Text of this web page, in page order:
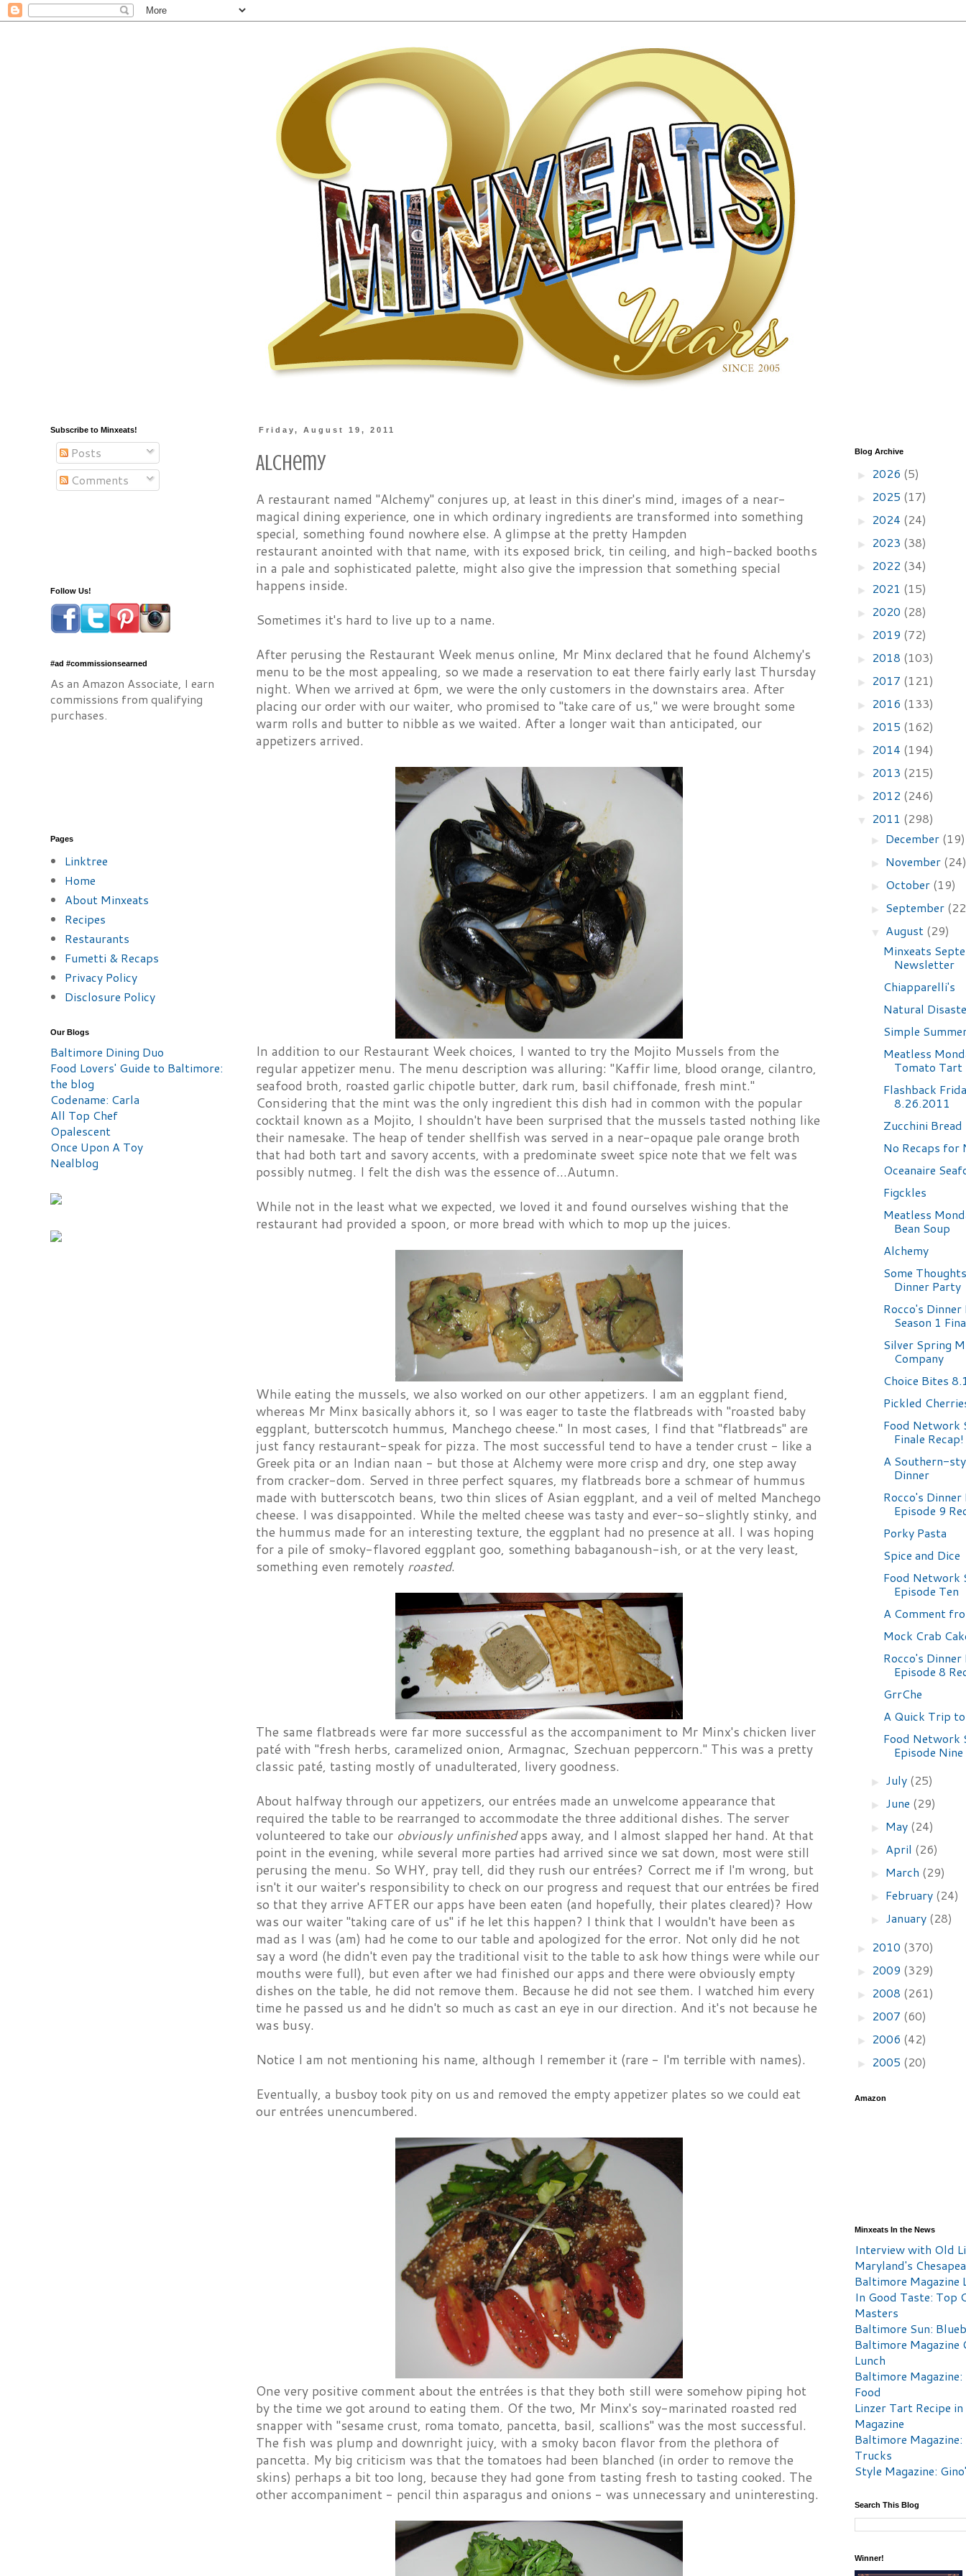
Friday, August 19, 2011
Alchemy
A restaurant named "Alchemy" conjures up, at least in this diner's mind, images of a near-
magical dining experience, one in which ordinary ingredients are transformed into something
special, something found nowhere else. A glimpse at the pretty Hampden
restaurant anointed with that name, with its exposed brick, tin ceiling, and high-backed booths
in a pale and sophisticated palette, might also give the impression that something special
happens inside.
Sometimes it's hard to live up to a name.
After perusing the Restaurant Week menus online, Mr Minx declared that he found Alchemy's
menu to be the most appealing, so we made a reservation to eat there fairly early last Thursday
night. When we arrived at 6pm, we were the only customers in the downstairs area. After
placing our order with our waiter, who promised to "take care of us," we were brought some
warm rolls and butter to nibble as we waited. After a longer wait than anticipated, our
appetizers arrived.
In addition to our Restaurant Week choices, I wanted to try the Mojito Mussels from the
regular appetizer menu. The menu description was alluring: "Kaffir lime, blood orange, cilantro,
seafood broth, roasted garlic chipotle butter, dark rum, basil chiffonade, fresh mint."
Considering that the mint was the only ingredient this dish had in common with the popular
cocktail known as a Mojito, I shouldn't have been surprised that the mussels tasted nothing like
their namesake. The heap of tender shellfish was served in a near-opaque pale orange broth
that had both tart and savory accents, with a predominate sweet spice note that we felt was
possibly nutmeg. I felt the dish was the essence of...Autumn.
While not in the least what we expected, we loved it and found ourselves wishing that the
restaurant had provided a spoon, or more bread with which to mop up the juices.
While eating the mussels, we also worked on our other appetizers. I am an eggplant fiend,
whereas Mr Minx basically abhors it, so I was eager to taste the flatbreads with "roasted baby
eggplant, butterscotch hummus, Manchego cheese." In most cases, I find that "flatbreads" are
just fancy restaurant-speak for pizza. The most successful tend to have a tender crust - like a
Greek pita or an Indian naan - but those at Alchemy were more crisp and dry, one step away
from cracker-dom. Served in three perfect squares, my flatbreads bore a schmear of hummus
made with butterscotch beans, two thin slices of Asian eggplant, and a veil of melted Manchego
cheese. I was disappointed. While the melted cheese was tasty and ever-so-slightly stinky, and
the hummus made for an interesting texture, the eggplant had no presence at all. I was hoping
for a pile of smoky-flavored eggplant goo, something babaganoush-ish, or at the very least,
something even remotely roasted.
The same flatbreads were far more successful as the accompaniment to Mr Minx's chicken liver
paté with "fresh herbs, caramelized onion, Armagnac, Szechuan peppercorn." This was a pretty
classic paté, tasting mostly of unadulterated, livery goodness.
About halfway through our appetizers, our entrées made an unwelcome appearance that
required the table to be rearranged to accommodate the three additional dishes. The server
volunteered to take our obviously unfinishedapps away, and I almost slapped her hand. At that
point in the evening, while several more parties had arrived since we sat down, most were still
perusing the menu. So WHY, pray tell, did they rush our entrées? Correct me if I'm wrong, but
isn't it our waiter's responsibility to check on our progress and request that our entrées be fired
so that they arrive AFTER our apps have been eaten (and hopefully, their plates cleared)? How
was our waiter "taking care of us" if he let this happen? I think that I wouldn't have been as
mad as I was (am) had he come to our table and apologized for the error. Not only did he not
say a word (he didn't even pay the traditional visit to the table to ask how things were while our
mouths were full), but even after we had finished our apps and there were obviously empty
dishes on the table, he did not remove them. Because he did not see them. I watched him every
time he passed us and he didn't so much as cast an eye in our direction. And it's not because he
was busy.
Notice I am not mentioning his name, although I remember it (rare - I'm terrible with names).
Eventually, a busboy took pity on us and removed the empty appetizer plates so we could eat
our entrées unencumbered.
One very positive comment about the entrées is that they both still were somehow piping hot
by the time we got around to eating them. Of the two, Mr Minx's soy-marinated roasted red
snapper with "sesame crust, roma tomato, pancetta, basil, scallions" was the most successful.
The fish was plump and downright juicy, with a smoky bacon flavor from the plethora of
pancetta. My big criticism was that the tomatoes had been blanched (in order to remove the
skins) perhaps a bit too long, because they had gone from tasting fresh to tasting cooked. The
other accompaniment - pencil thin asparagus and onions - was unnecessary and uninteresting.
Subscribe to Minxeats!
Posts
Comments
Follow Us!
#ad #commissionsearned
As an Amazon Associate, I earn
commissions from qualifying
purchases.
Pages
Linktree
Home
About Minxeats
Recipes
Restaurants
Fumetti & Recaps
Privacy Policy
Disclosure Policy
Our Blogs
Baltimore Dining Duo
Food Lovers' Guide to Baltimore:
the blog
Codename: Carla
All Top Chef
Opalescent
Once Upon A Toy
Nealblog
Blog Archive
► 2026 (5)
► 2025 (17)
► 2024 (24)
► 2023 (38)
► 2022 (34)
► 2021 (15)
► 2020 (28)
► 2019 (72)
► 2018 (103)
► 2017 (121)
► 2016 (133)
► 2015 (162)
► 2014 (194)
► 2013 (215)
► 2012 (246)
▼ 2011 (298)
► December (19)
► November
► October (19)
► September
▼ August (29)
Minxeats
Newsletter
Chiapparelli's
Natural
Simple
Meatless
Tomato Tart
Flashback
8.26.2011
Zucchini Bread
No Recaps for
Oceanaire
Figckles
Meatless
Bean Soup
Alchemy
Some
Dinner Party
Rocco's Dinner
Season 1
Silver Spring
Company
Choice Bites
Pickled
Food Network
Finale Recap!
A Southern-
Dinner
Rocco's Dinner
Episode 9
Porky Pasta
Spice and Dice
Food Network
Episode Ten
A Comment
Mock Crab
Rocco's Dinner
Episode 8
GrrChe
A Quick Trip
Food Network
Episode Nine
► July (25)
► June (29)
► May (24)
► April (26)
► March (29)
► February (24)
► January (28)
► 2010 (370)
► 2009 (329)
► 2008 (261)
► 2007 (60)
► 2006 (42)
► 2005 (20)
Amazon
Minxeats In the News
Interview with Old
Maryland's
Baltimore Magazine
In Good Taste: Top
Masters
Baltimore Sun:
Baltimore Magazine
Lunch
Baltimore
Food
Linzer Tart Recipe
Magazine
Baltimore Magazine:
Trucks
Style Magazine:
Search This Blog
Winner!